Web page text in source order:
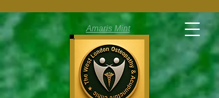
Amaris Mint